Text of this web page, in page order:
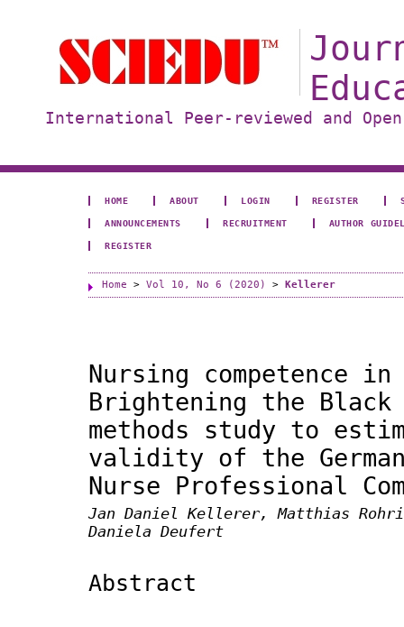
International Peer-reviewed and
HOME ABOUT LOGIN REGISTER
ANNOUNCEMENTS RECRUITMENT AUTHOR
REGISTER
Home > Vol 10, No 6 (2020) > Kellerer
Nursing competence
Brightening the Black
methods study to
validity of the
Nurse Professional
Jan Daniel Kellerer, Matthias
Daniela Deufert
Abstract